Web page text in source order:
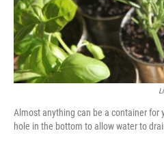
Almost anything can be a container for
hole in the bottom to allow water to